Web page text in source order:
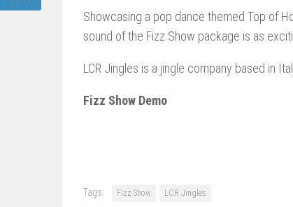
Showcasing a pop dance themed Top of
sound of the Fizz Show package is as
LCR Jingles is a jingle company based in
Fizz Show Demo
Tags: Fizz Show LCR Jingles